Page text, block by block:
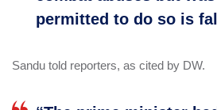
permitted to do so is
Sandu told reporters, as cited by DW.